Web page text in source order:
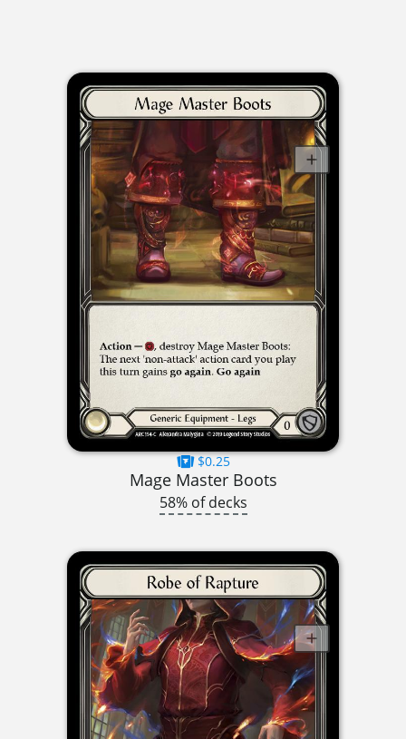
$0.25
Mage Master Boots
58% of decks